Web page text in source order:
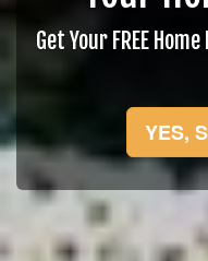
Get Your FREE
YES,